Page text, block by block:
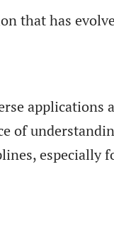
that has
applications
of
especially